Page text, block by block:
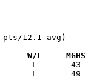
12.1 avg)
Versus		       W/L     MGHS